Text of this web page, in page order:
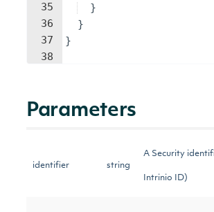
35
36
37
38
}
}
}
Parameters
identifier string
A Security
Intrinio ID)